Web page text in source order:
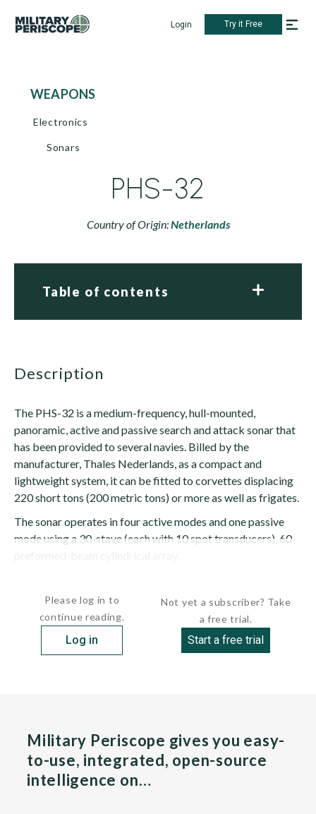
Login Try it Free
WEAPONS
Electronics
Sonars
PHS-32
Country of Origin:Netherlands
Table of contents
description
The PHS-32 is a medium-frequency, hull-mounted,
panoramic, active and passive search and attack sonar that
has been provided to several navies. Billed by the
manufacturer, Thales Nederlands, as a compact and
lightweight system, it can be fitted to corvettes displacing
220 short tons (200 metric tons) or more as well as frigates.
The sonar operates in four active modes and one passive
mode using a 30-stave (each with 10 spot transducers), 60-
Please log in to
continue reading.
Log in
Not yet a subscriber? Take
a free trial.
Start a free trial
Military Periscope gives you easy-
to-use, integrated, open-source
intelligence on…